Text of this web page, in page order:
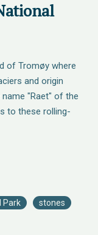
of Tromøy where
and origin
"Raet" of the
to these rolling-
Park stones